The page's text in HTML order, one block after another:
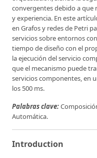
convergentes debido a que
y experiencia. En este
en Grafos y redes de Petri
servicios sobre entornos
tiempo de diseño con el
la ejecución del servicio
que el mecanismo puede
servicios componentes, en
los 500 ms.
Palabras clave:
Automática.
Introduction